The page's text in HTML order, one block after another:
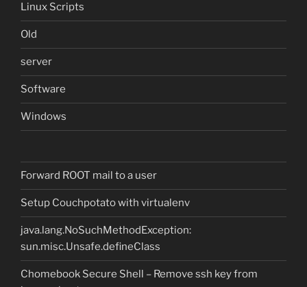
Linux Scripts
Old
server
Software
Windows
Forward ROOT mail to a user
Setup Couchpotato with virtualenv
java.lang.NoSuchMethodException:
sun.misc.Unsafe.defineClass
Chomebook Secure Shell – Remove ssh key from